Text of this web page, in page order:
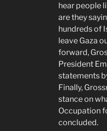
hear people
are they
hundreds of
leave Gaza
forward,
President
statements
Finally,
stance on
Occupation
concluded.